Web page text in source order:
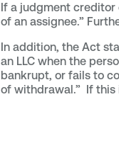
If a judgment
of an assignee.”
In addition, the Act
an LLC when the
bankrupt, or fails to
of withdrawal.” If this